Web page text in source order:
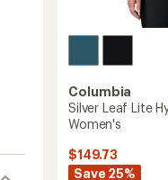
Columbia
Silver Leaf Lite
Women's
$149.73
Save 25%